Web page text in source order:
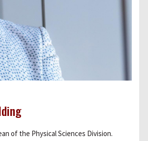
of the Physical Sciences Division.